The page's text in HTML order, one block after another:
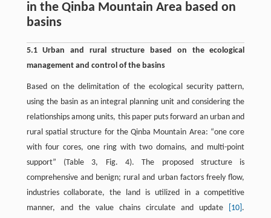
in the Qinba Mountain Area based on
basins
5.1 Urban and rural structure based on the ecological
management and control of the basins
Based on the delimitation of the ecological security pattern,
using the basin as an integral planning unit and considering the
relationships among units, this paper puts forward an urban and
rural spatial structure for the Qinba Mountain Area: “one core
with four cores, one ring with two domains, and multi-point
support” (Table 3, Fig. 4). The proposed structure is
comprehensive and benign; rural and urban factors freely flow,
industries collaborate, the land is utilized in a competitive
manner, and the value chains circulate and update
[10] .